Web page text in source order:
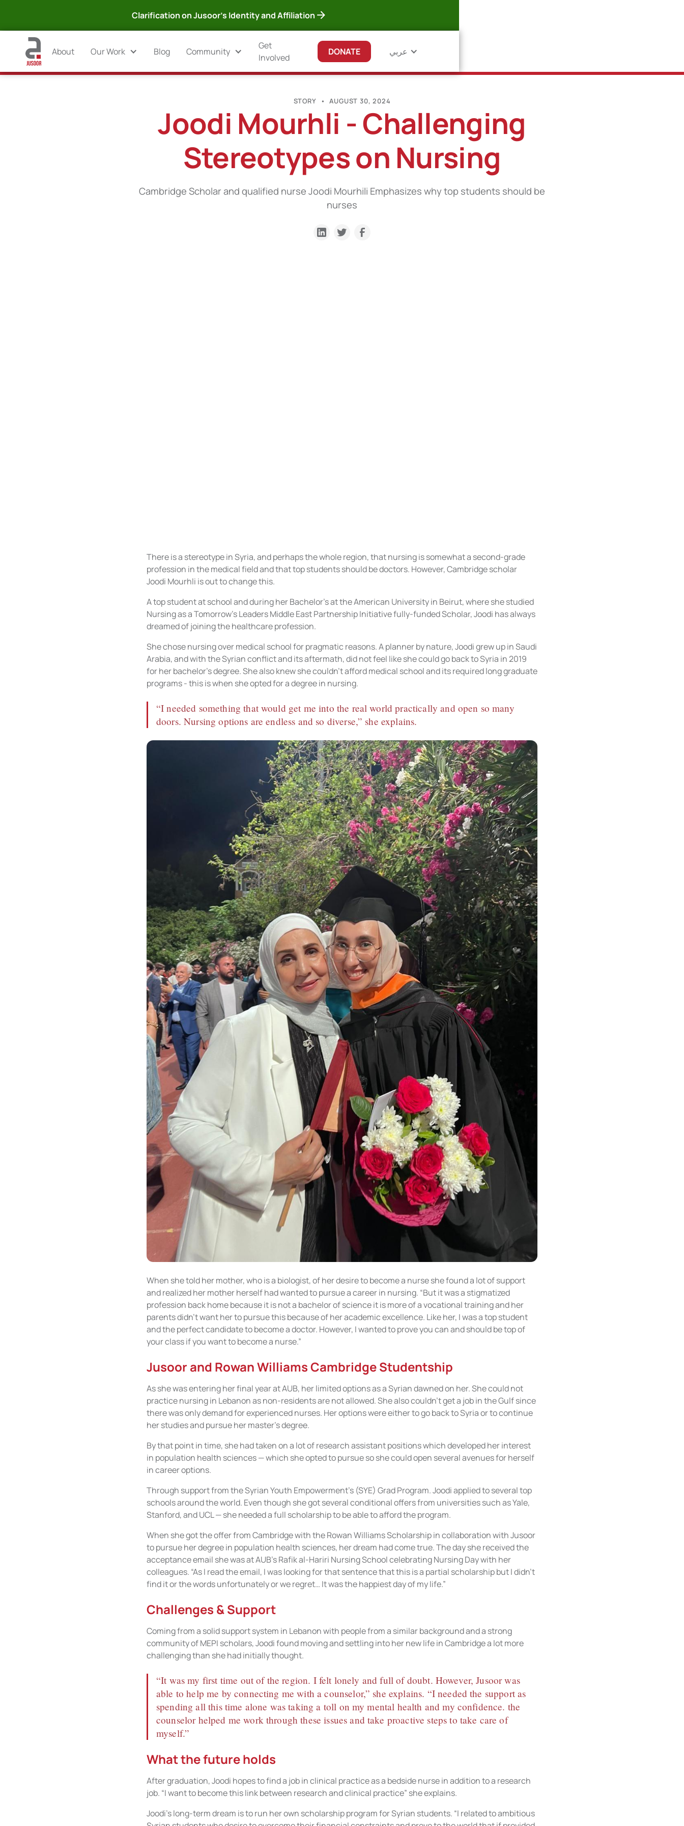
Clarification on Jusoor's Identity and Affiliation
About Our Work Blog Community
Get
Involved
DONATE عربي
STORY • AUGUST 30, 2024
Joodi Mourhli - Challenging
Stereotypes on Nursing
Cambridge Scholar and qualified nurse Joodi Mourhili Emphasizes why top students should be
nurses
There is a stereotype in Syria, and perhaps the whole region, that nursing is somewhat a second-grade
profession in the medical field and that top students should be doctors. However, Cambridge scholar
Joodi Mourhli is out to change this.
A top student at school and during her Bachelor’s at the American University in Beirut, where she studied
Nursing as a Tomorrow’s Leaders Middle East Partnership Initiative fully-funded Scholar, Joodi has always
dreamed of joining the healthcare profession.
She chose nursing over medical school for pragmatic reasons. A planner by nature, Joodi grew up in Saudi
Arabia, and with the Syrian conflict and its aftermath, did not feel like she could go back to Syria in 2019
for her bachelor’s degree. She also knew she couldn’t afford medical school and its required long graduate
programs - this is when she opted for a degree in nursing.
“I needed something that would get me into the real world practically and open so many
doors. Nursing options are endless and so diverse,” she explains.
When she told her mother, who is a biologist, of her desire to become a nurse she found a lot of support
and realized her mother herself had wanted to pursue a career in nursing. “But it was a stigmatized
profession back home because it is not a bachelor of science it is more of a vocational training and her
parents didn't want her to pursue this because of her academic excellence. Like her, I was a top student
and the perfect candidate to become a doctor. However, I wanted to prove you can and should be top of
your class if you want to become a nurse.”
Jusoor and Rowan Williams Cambridge Studentship
As she was entering her final year at AUB, her limited options as a Syrian dawned on her. She could not
practice nursing in Lebanon as non-residents are not allowed. She also couldn’t get a job in the Gulf since
there was only demand for experienced nurses. Her options were either to go back to Syria or to continue
her studies and pursue her master’s degree.
By that point in time, she had taken on a lot of research assistant positions which developed her interest
in population health sciences — which she opted to pursue so she could open several avenues for herself
in career options.
Through support from the Syrian Youth Empowerment’s (SYE) Grad Program. Joodi applied to several top
schools around the world. Even though she got several conditional offers from universities such as Yale,
Stanford, and UCL — she needed a full scholarship to be able to afford the program.
When she got the offer from Cambridge with the Rowan Williams Scholarship in collaboration with Jusoor
to pursue her degree in population health sciences, her dream had come true. The day she received the
acceptance email she was at AUB’s Rafik al-Hariri Nursing School celebrating Nursing Day with her
colleagues. “As I read the email, I was looking for that sentence that this is a partial scholarship but I didn't
find it or the words unfortunately or we regret… It was the happiest day of my life.”
Challenges & Support
Coming from a solid support system in Lebanon with people from a similar background and a strong
community of MEPI scholars, Joodi found moving and settling into her new life in Cambridge a lot more
challenging than she had initially thought.
“It was my first time out of the region. I felt lonely and full of doubt. However, Jusoor was
able to help me by connecting me with a counselor,” she explains. “I needed the support as
spending all this time alone was taking a toll on my mental health and my confidence. the
counselor helped me work through these issues and take proactive steps to take care of
myself.”
What the future holds
After graduation, Joodi hopes to find a job in clinical practice as a bedside nurse in addition to a research
job. “I want to become this link between research and clinical practice” she explains.
Joodi’s long-term dream is to run her own scholarship program for Syrian students. “I related to ambitious